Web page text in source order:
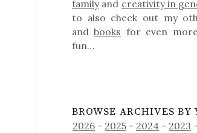
familyand creativity in
to also check out my
andbooks for even
fun…
BROWSE ARCHIVES BY
2026 - 2025 - 2024 - 2023 -